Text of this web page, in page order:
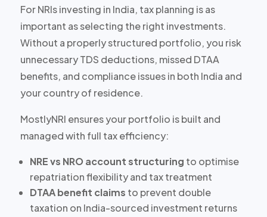
For NRIs investing in India, tax planning is as
important as selecting the right investments.
Without a properly structured portfolio, you risk
unnecessary TDS deductions, missed DTAA
benefits, and compliance issues in both India and
your country of residence.
MostlyNRI ensures your portfolio is built and
managed with full tax efficiency:
NRE vs NRO account structuring to optimise
repatriation flexibility and tax treatment
DTAA benefit claims to prevent double
taxation on India-sourced investment returns